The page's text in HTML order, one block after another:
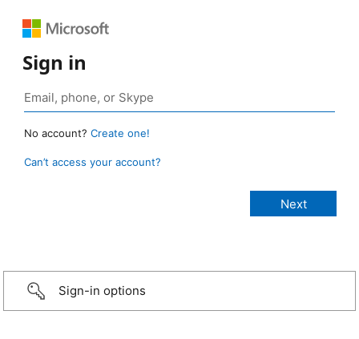
Sign in
No account? Create one!
Can’t access your account?
Sign-in options